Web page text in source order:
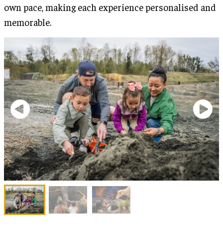
own pace, making each experience personalised and
memorable.